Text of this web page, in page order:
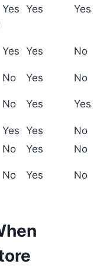
Yes Yes Yes
Yes Yes No
No Yes No
No Yes Yes
Yes Yes
No
No Yes
No
No Yes No